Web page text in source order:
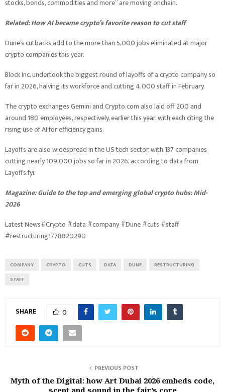
stocks, bonds, commodities and more” are moving onchain.
Related:How AI became crypto’s favorite reason to cut staff
Dune’s cutbacks add to the more than 5,000 jobs eliminated at major
crypto companies this year.
Block Inc. undertook the biggest round of layoffs of a crypto company so
far in 2026, halving its workforce and cutting 4,000 staff in February.
The crypto exchanges Gemini and Crypto.com also laid off 200 and
around 180 employees, respectively, earlier this year, with each citing the
rising use of AI for efficiency gains.
Layoffs are also widespread in the US tech sector, with 137 companies
cutting nearly 109,000 jobs so far in 2026, according to data from
Layoffs.fyi.
Magazine:Guide to the top and emerging global crypto hubs: Mid-
2026
Latest News#Crypto #data #company #Dune #cuts #staff
#restructuring1778820290
COMPANY CRYPTO CUTS DATA DUNE
RESTRUCTURING
STAFF
SHARE 0
PREVIOUS POST
Myth of the Digital: how Art Dubai 2026 embeds code,
scent and sound in the fair’s core